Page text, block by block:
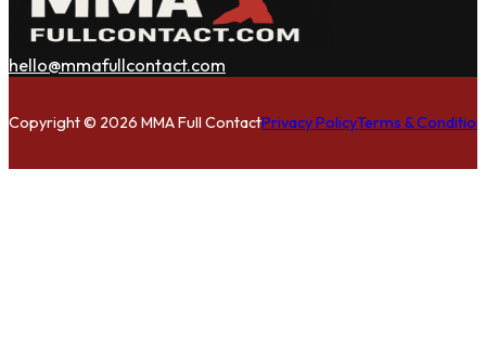
hello@mmafullcontact.com
Copyright © 2026 MMA Full ContactPrivacy PolicyTerms &